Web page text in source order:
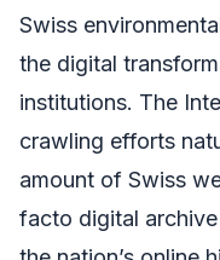
Swiss
the digital
institutions. The
crawling efforts
amount of Swiss
facto digital